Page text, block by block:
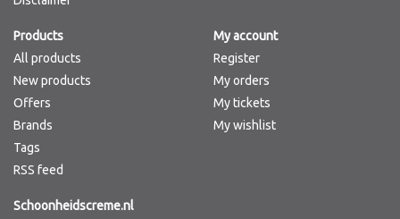
Brands
Products
All products
New products
Offers
Brands
Tags
RSS feed
My account
Register
My orders
My tickets
My wishlist
Schoonheidscreme.nl